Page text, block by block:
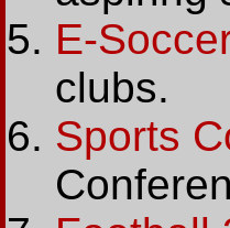
E-
clubs.
Sports